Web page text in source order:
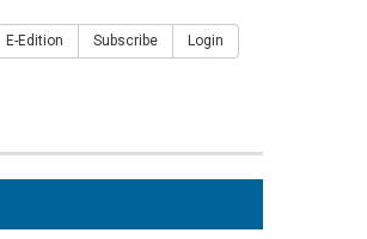
E-Edition Subscribe Login